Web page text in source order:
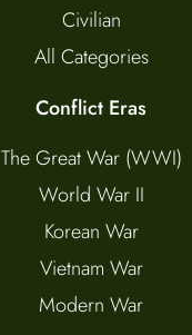
Civilian
All Categories
Conflict Eras
The Great War (WWI)
World War II
Korean War
Vietnam War
Modern War